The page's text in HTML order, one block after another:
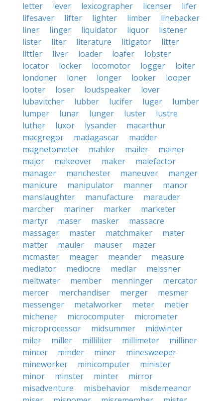
letter
lever lexicographer licenser
lifer
lifesaver
lifter lighter limber
linebacker
liner
linger liquidator liquor
listener
lister
liter literature litigator
litter
littler
liver loader loafer
lobster
locator
locker locomotor logger
loiter
londoner
loner longer looker
looper
looter
loser loudspeaker
lover
lubavitcher
lubber lucifer luger
lumber
lumper
lunar lunger luster
lustre
luther
luxor lysander
macarthur
macgregor
madagascar
madder
magnetometer
mahler mailer
mainer
major
makeover maker
malefactor
manager
manchester maneuver
manger
manicure
manipulator manner
manor
manslaughter
manufacture
marauder
marcher
mariner marker
marketer
martyr
maser masker
massacre
massager
master matchmaker
mater
matter
mauler mauser
mazer
mcmaster
meager meander
measure
mediator
mediocre medlar
meissner
meltwater
member menninger
mercator
mercer
merchandiser merger
mesmer
messenger
metalworker meter
metier
michener
microcomputer
micrometer
microprocessor
midsummer
midwinter
miler
miller milliliter millimeter
milliner
mincer
minder miner
minesweeper
mineworker
minicomputer
minister
minor
minster minter
mirror
misadventure
misbehavior
misdemeanor